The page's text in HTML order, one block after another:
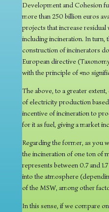
Development and Cohesion
more than 250 billion euros
projects that increase residual
including incineration. In turn,
construction of incinerators
European directive
with the principle of «no
The above, to a greater
of electricity production
incentive of incineration to
for it as fuel, giving a market
Regarding the former, as you
the incineration of one ton of
represents between 0.7 and
into the atmosphere
of the MSW, among other
In this sense, if we compare